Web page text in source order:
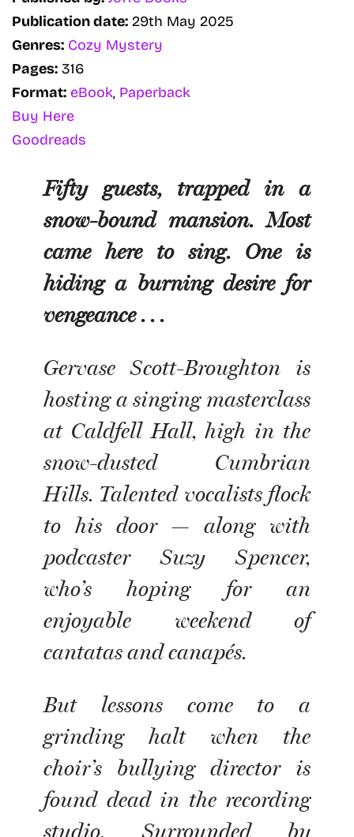
Publication date: 29th May 2025
Genres: Cozy Mystery
Pages: 316
Format: eBook, Paperback
Buy Here
Goodreads
Fifty guests, trapped in a
snow-bound mansion. Most
came here to sing. One is
hiding a burning desire for
vengeance . . .
Gervase Scott-Broughton is
hosting a singing masterclass
at Caldfell Hall, high in the
snow-dusted Cumbrian
Hills. Talented vocalists flock
to his door — along with
podcaster Suzy Spencer,
who’s hoping for an
enjoyable weekend of
cantatas and canapés.
But lessons come to a
grinding halt when the
choir’s bullying director is
found dead in the recording
studio. Surrounded by